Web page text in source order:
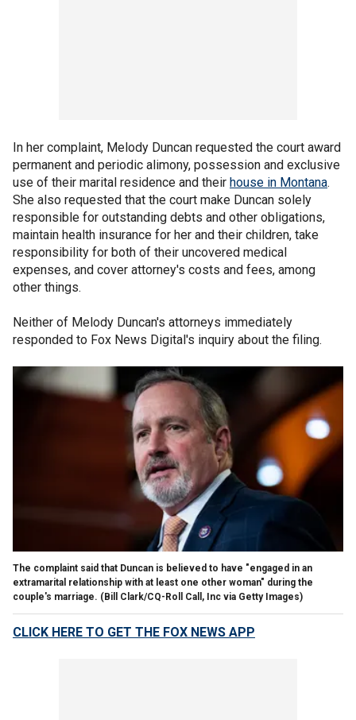
In her complaint, Melody Duncan requested the court award
permanent and periodic alimony, possession and exclusive
use of their marital residence and their house in Montana.
She also requested that the court make Duncan solely
responsible for outstanding debts and other obligations,
maintain health insurance for her and their children, take
responsibility for both of their uncovered medical
expenses, and cover attorney's costs and fees, among
other things.
Neither of Melody Duncan's attorneys immediately
responded to Fox News Digital's inquiry about the filing.
The complaint said that Duncan is believed to have "engaged in an
extramarital relationship with at least one other woman" during the
couple's marriage. (Bill Clark/CQ-Roll Call, Inc via Getty Images)
CLICK HERE TO GET THE FOX NEWS APP